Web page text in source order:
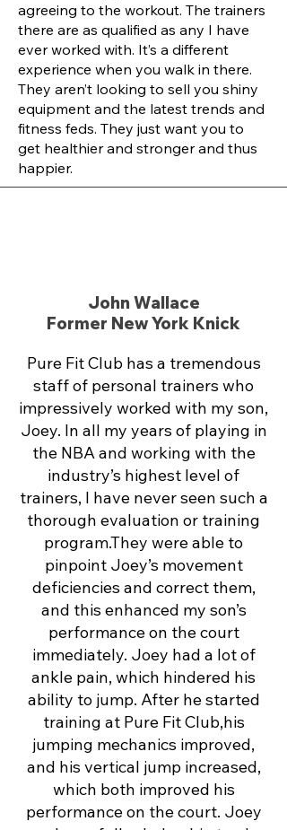
agreeing to the workout. The trainers
there are as qualified as any I have
ever worked with. It’s a different
experience when you walk in there.
They aren’t looking to sell you shiny
equipment and the latest trends and
fitness feds. They just want you to
get healthier and stronger and thus
happier.
John Wallace
Former New York Knick
Pure Fit Club has a tremendous
staff of personal trainers who
impressively worked with my son,
Joey. In all my years of playing in
the NBA and working with the
industry’s highest level of
trainers, I have never seen such a
thorough evaluation or training
program.They were able to
pinpoint Joey’s movement
deficiencies and correct them,
and this enhanced my son’s
performance on the court
immediately. Joey had a lot of
ankle pain, which hindered his
ability to jump. After he started
training at Pure Fit Club,his
jumping mechanics improved,
and his vertical jump increased,
which both improved his
performance on the court. Joey